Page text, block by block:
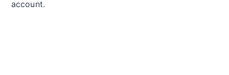
account.